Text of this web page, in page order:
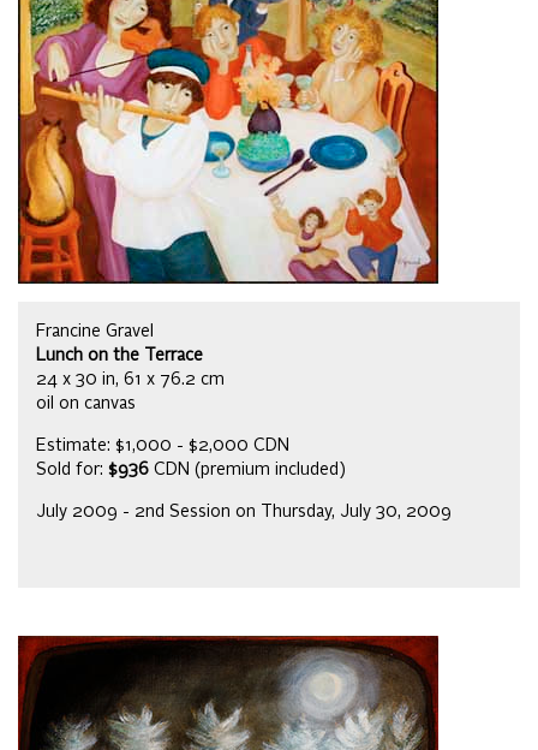
Francine Gravel
Lunch on the Terrace
24 x 30 in, 61 x 76.2 cm
oil on canvas
Estimate: $1,000 - $2,000 CDN
Sold for: $936 CDN (premium included)
July 2009 - 2nd Session on Thursday, July 30, 2009